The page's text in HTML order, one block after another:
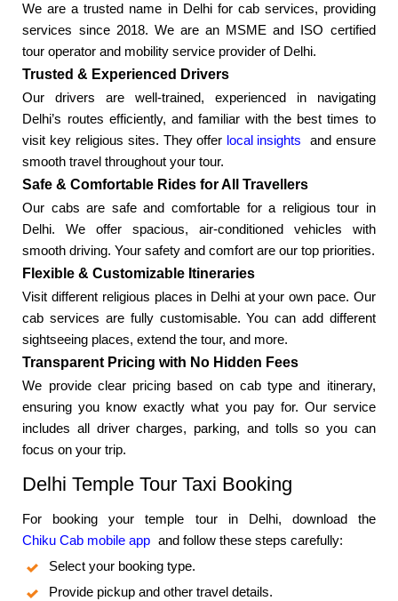
We are a trusted name in Delhi for cab services, providing
services since 2018. We are an MSME and ISO certified
tour operator and mobility service provider of Delhi.
Trusted & Experienced Drivers
Our drivers are well-trained, experienced in navigating
Delhi’s routes efficiently, and familiar with the best times to
visit key religious sites. They offer local insights
and ensure
smooth travel throughout your tour.
Safe & Comfortable Rides for All Travellers
Our cabs are safe and comfortable for a religious tour in
Delhi. We offer spacious, air-conditioned vehicles with
smooth driving. Your safety and comfort are our top priorities.
Flexible & Customizable Itineraries
Visit different religious places in Delhi at your own pace. Our
cab services are fully customisable. You can add different
sightseeing places, extend the tour, and more.
Transparent Pricing with No Hidden Fees
We provide clear pricing based on cab type and itinerary,
ensuring you know exactly what you pay for. Our service
includes all driver charges, parking, and tolls so you can
focus on your trip.
Delhi Temple Tour Taxi Booking
For booking your temple tour in Delhi, download the
Chiku Cab mobile app and follow these steps carefully:
Select your booking type.
Provide pickup and other travel details.